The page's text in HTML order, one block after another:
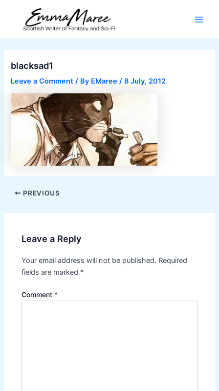
content
blacksad1
Leave a Comment / By EMaree/8 July, 2012
Post
PREVIOUS
Leave a Reply
Your email address will not be published. Required
fields are marked *
Comment *